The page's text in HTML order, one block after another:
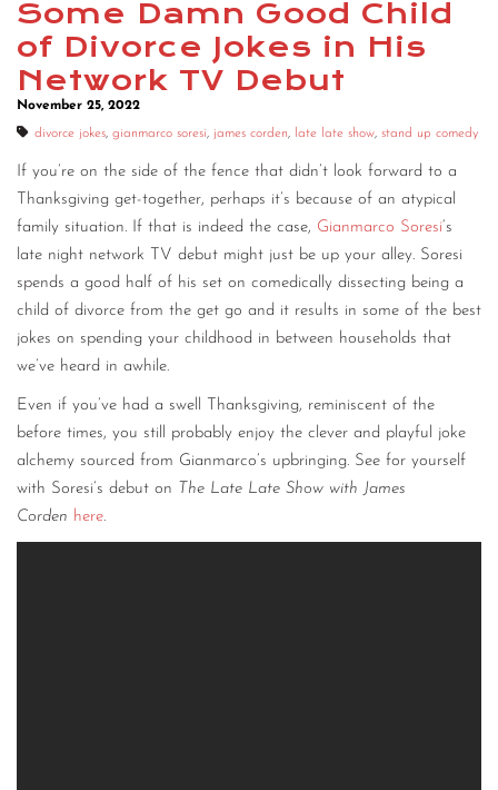
CONTACT
CONSULTING
DIGITAL WALL OF TRUSTEES
Some Damn Good Child
of Divorce Jokes in His
Network TV Debut
November 25, 2022
divorce jokes, gianmarco soresi, james corden, late late show, stand up comedy
If you’re on the side of the fence that didn’t look forward to a
Thanksgiving get-together, perhaps it’s because of an atypical
family situation. If that is indeed the case, Gianmarco Soresi‘s
late night network TV debut might just be up your alley. Soresi
spends a good half of his set on comedically dissecting being a
child of divorce from the get go and it results in some of the best
jokes on spending your childhood in between households that
we’ve heard in awhile.
Even if you’ve had a swell Thanksgiving, reminiscent of the
before times, you still probably enjoy the clever and playful joke
alchemy sourced from Gianmarco’s upbringing. See for yourself
with Soresi’s debut on The Late Late Show with James
Corden here.